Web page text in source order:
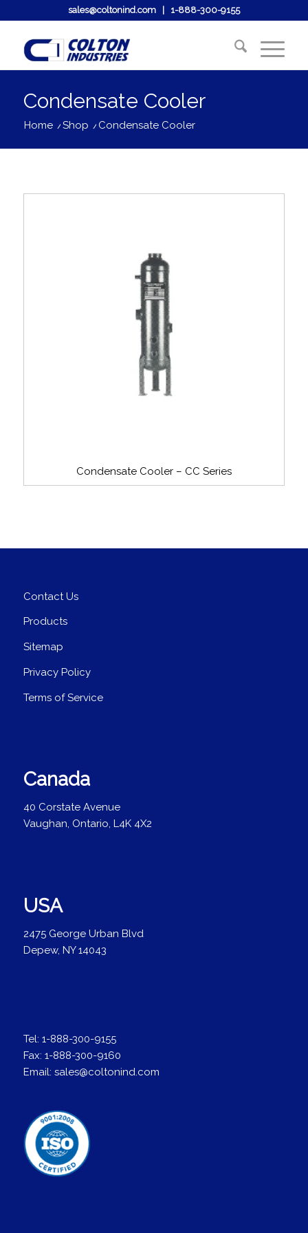
sales@coltonind.com| 1-888-300-9155
Condensate Cooler
Home /Shop / Condensate Cooler
Condensate Cooler – CC Series
Contact Us
Products
Sitemap
Privacy Policy
Terms of Service
Canada
40 Corstate Avenue
Vaughan, Ontario, L4K 4X2
USA
2475 George Urban Blvd
Depew, NY 14043
Tel: 1-888-300-9155
Fax: 1-888-300-9160
Email: sales@coltonind.com